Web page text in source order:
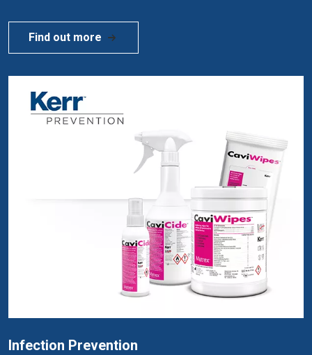
Find out more
Infection Prevention